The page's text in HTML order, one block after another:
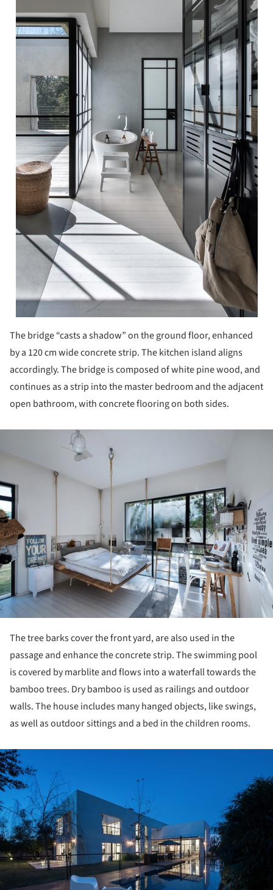
The bridge “casts a shadow” on the ground floor, enhanced
by a 120 cm wide concrete strip. The kitchen island aligns
accordingly. The bridge is composed of white pine wood, and
continues as a strip into the master bedroom and the adjacent
open bathroom, with concrete flooring on both sides.
The tree barks cover the front yard, are also used in the
passage and enhance the concrete strip. The swimming pool
is covered by marblite and flows into a waterfall towards the
bamboo trees. Dry bamboo is used as railings and outdoor
walls. The house includes many hanged objects, like swings,
as well as outdoor sittings and a bed in the children rooms.